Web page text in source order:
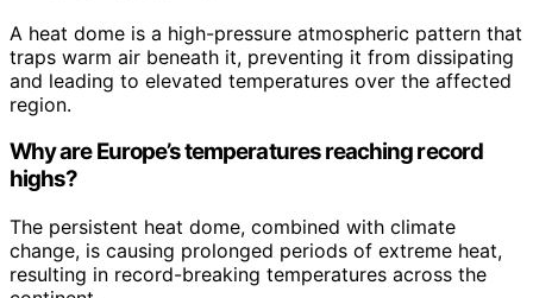
A heat dome is a high-pressure atmospheric pattern that
traps warm air beneath it, preventing it from dissipating
and leading to elevated temperatures over the affected
region.
Why are Europe’s temperatures reaching record
highs?
The persistent heat dome, combined with climate
change, is causing prolonged periods of extreme heat,
resulting in record-breaking temperatures across the